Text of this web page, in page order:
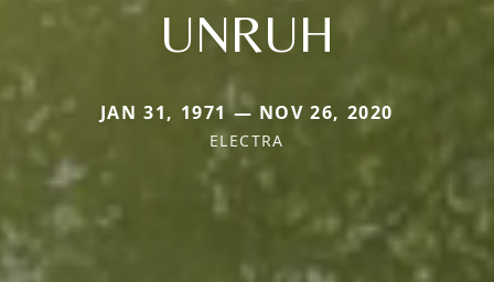
UNRUH
JAN 31, 1971 — NOV 26, 2020
ELECTRA